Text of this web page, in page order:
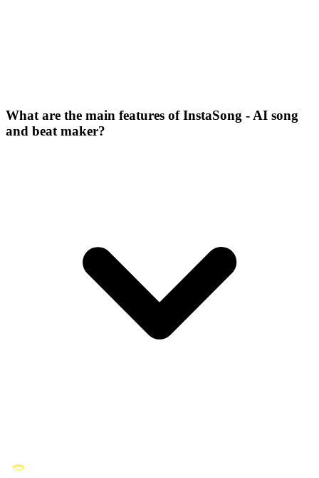
What are the main features of InstaSong - AI song
and beat maker?